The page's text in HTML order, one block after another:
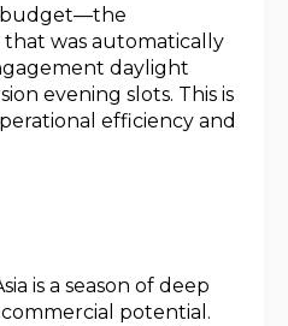
budget—the
was automatically
daylight
evening slots. This is
efficiency and
is a season of deep
potential.